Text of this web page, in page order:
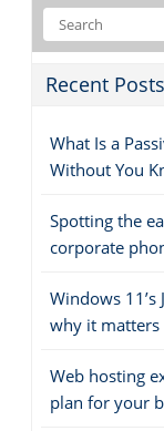
Recent Posts
What Is a
Without You
Spotting the
corporate
Windows 11’s
why it matters
Web hosting
plan for your